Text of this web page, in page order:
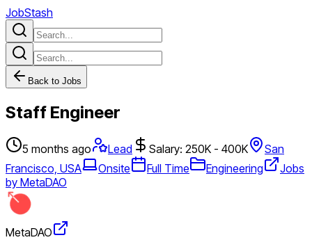
JobStash
Back to Jobs
Staff Engineer
5 months ago Lead Salary: 250K - 400K
San
Francisco, USA
Onsite Full Time Engineering
Jobs
by MetaDAO
MetaDAO